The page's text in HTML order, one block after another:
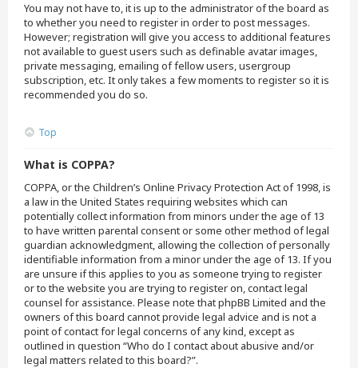
You may not have to, it is up to the administrator of the board as
to whether you need to register in order to post messages.
However; registration will give you access to additional features
not available to guest users such as definable avatar images,
private messaging, emailing of fellow users, usergroup
subscription, etc. It only takes a few moments to register so it is
recommended you do so.
Top
What is COPPA?
COPPA, or the Children’s Online Privacy Protection Act of 1998, is
a law in the United States requiring websites which can
potentially collect information from minors under the age of 13
to have written parental consent or some other method of legal
guardian acknowledgment, allowing the collection of personally
identifiable information from a minor under the age of 13. If you
are unsure if this applies to you as someone trying to register
or to the website you are trying to register on, contact legal
counsel for assistance. Please note that phpBB Limited and the
owners of this board cannot provide legal advice and is not a
point of contact for legal concerns of any kind, except as
outlined in question “Who do I contact about abusive and/or
legal matters related to this board?”.